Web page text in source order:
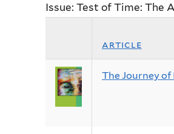
Issue: Test of Time: The
article
The Journey of